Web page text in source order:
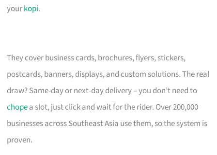
yourkopi.
They cover business cards, brochures, flyers, stickers,
postcards, banners, displays, and custom solutions. The real
draw? Same-day or next-day delivery – you don’t need to
chopea slot, just click and wait for the rider. Over 200,000
businesses across Southeast Asia use them, so the system is
proven.